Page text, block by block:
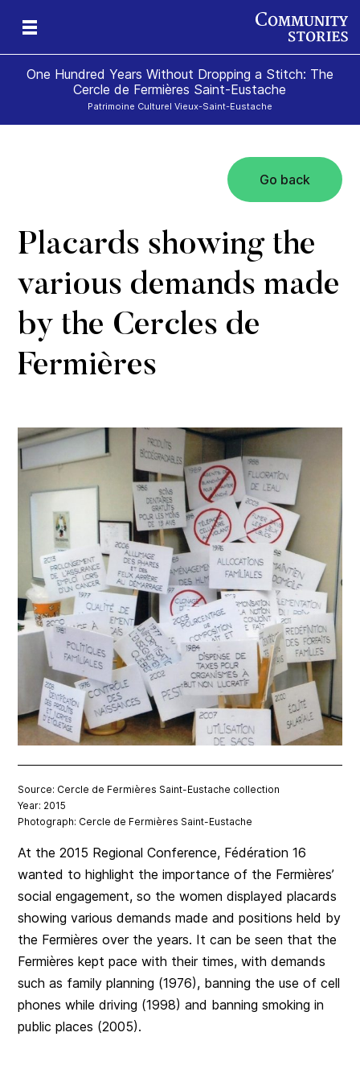
One Hundred Years Without Dropping a Stitch: The
Cercle de Fermières Saint-Eustache
Patrimoine Culturel Vieux-Saint-Eustache
Go back
Placards showing the
various demands made
by the Cercles de
Fermières
Source: Cercle de Fermières Saint-Eustache collection
Year: 2015
Photograph: Cercle de Fermières Saint-Eustache
At the 2015 Regional Conference, Fédération 16
wanted to highlight the importance of the Fermières’
social engagement, so the women displayed placards
showing various demands made and positions held by
the Fermières over the years. It can be seen that the
Fermières kept pace with their times, with demands
such as family planning (1976), banning the use of cell
phones while driving (1998) and banning smoking in
public places (2005).